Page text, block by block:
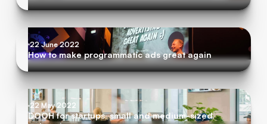
22 June 2022
How to make programmatic ads great again
22 May 2022
DOOH for startups, small and medium-sized